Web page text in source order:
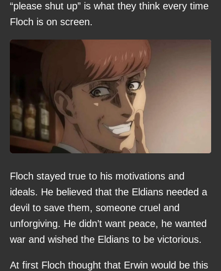
“please shut up” is what they think every time
Floch is on screen.
Floch stayed true to his motivations and
ideals. He believed that the Eldians needed a
devil to save them, someone cruel and
unforgiving. He didn’t want peace, he wanted
war and wished the Eldians to be victorious.
At first Floch thought that Erwin would be this